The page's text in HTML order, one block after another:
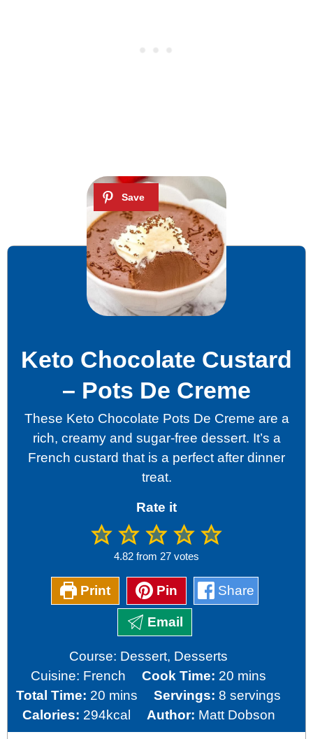
Keto Chocolate Custard
– Pots De Creme
These Keto Chocolate Pots De Creme are a
rich, creamy and sugar-free dessert. It’s a
French custard that is a perfect after dinner
treat.
Rate it
4.82 from 27 votes
Print Pin Share
Email
Course: Dessert, Desserts
Cuisine: French Cook Time: 20 minutes
mins
Total Time: 20 minutes
mins Servings: 8 servings
Calories: 294kcal Author: Matt Dobson